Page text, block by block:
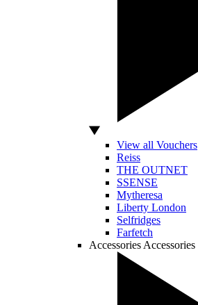
View all Vouchers
Reiss
THE OUTNET
SSENSE
Mytheresa
Liberty London
Selfridges
Farfetch
Accessories Accessories